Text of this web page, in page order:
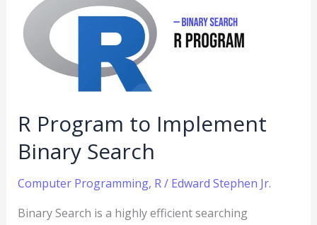
R Program to Implement
Binary Search
Computer Programming, R/ Edward Stephen Jr.
Binary Search is a highly efficient searching
Implement
Binary
Search